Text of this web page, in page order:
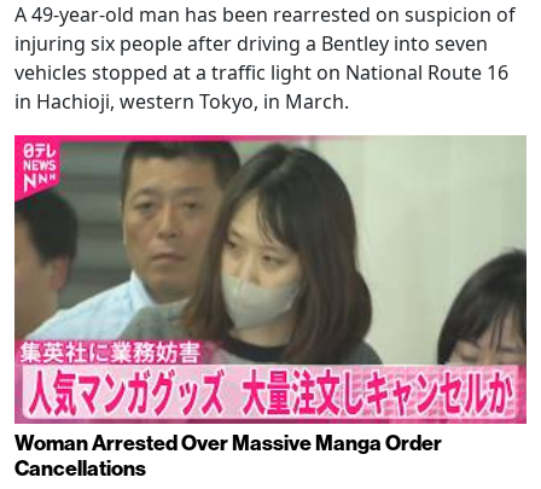
A 49-year-old man has been rearrested on suspicion of
injuring six people after driving a Bentley into seven
vehicles stopped at a traffic light on National Route 16
in Hachioji, western Tokyo, in March.
Woman Arrested Over Massive Manga Order
Cancellations